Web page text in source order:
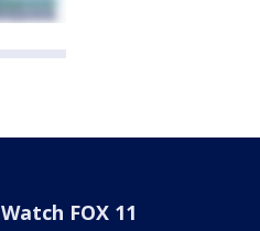
Watch FOX 11